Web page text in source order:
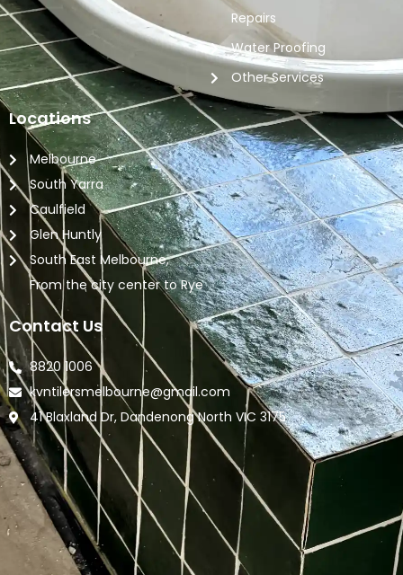
Repairs
Water Proofing
Other Services
Locations
Melbourne
South Yarra
Caulfield
Glen Huntly
South East Melbourne,
From the city center to Rye
Contact Us
8820 1006
kvntilersmelbourne@gmail.com
41 Blaxland Dr, Dandenong North VIC 3175